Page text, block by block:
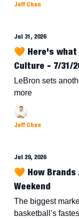
Jeff Chen
Jul 31, 2026
🧡 Here's
Culture - 7/31/
LeBron sets
more
Jeff Chen
Jul 29, 2026
🧡 How
Weekend
The biggest
basketball’s